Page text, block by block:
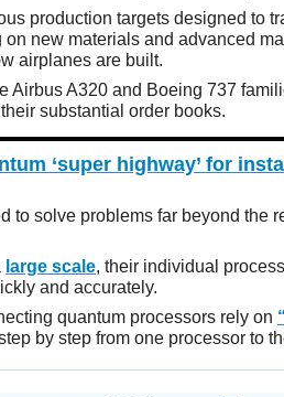
production targets designed to
on new materials and advanced
airplanes are built.
Airbus A320 and Boeing 737
substantial order books.
‘super highway’ for
to solve problems far beyond the
large scale, their individual
and accurately.
quantum processors rely on
by step from one processor to